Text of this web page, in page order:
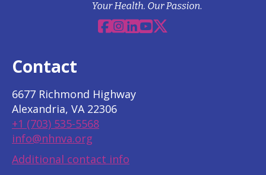
Facebook
Instagram
Linkedin
YouTube
X
Contact
6677 Richmond Highway
Alexandria, VA 22306
+1 (703) 535-5568
info@nhnva.org
Additional contact info